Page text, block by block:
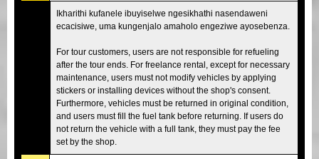
Ikharithi kufanele ibuyiselwe ngesikhathi nasendaweni
ecacisiwe, uma kungenjalo amaholo engeziwe ayosebenza.
For tour customers, users are not responsible for refueling
after the tour ends. For freelance rental, except for necessary
maintenance, users must not modify vehicles by applying
stickers or installing devices without the shop's consent.
Furthermore, vehicles must be returned in original condition,
and users must fill the fuel tank before returning. If users do
not return the vehicle with a full tank, they must pay the fee
set by the shop.